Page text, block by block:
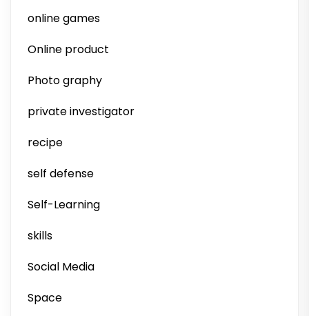
online games
Online product
Photo graphy
private investigator
recipe
self defense
Self-Learning
skills
Social Media
Space